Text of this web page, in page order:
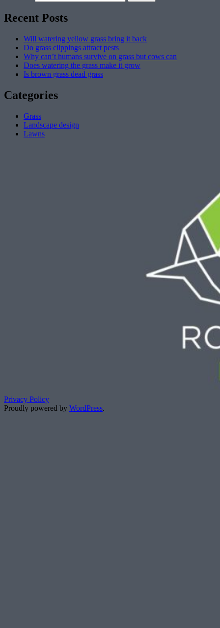
Recent Posts
Will watering yellow grass bring it back
Do grass clippings attract pests
Why can’t humans survive on grass but cows can
Does watering the grass make it grow
Is brown grass dead grass
Categories
Grass
Landscape design
Lawns
Privacy Policy
Proudly powered by WordPress.